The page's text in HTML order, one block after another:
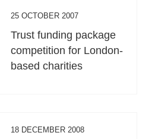
25 OCTOBER 2007
Trust funding package
competition for London-
based charities
18 DECEMBER 2008